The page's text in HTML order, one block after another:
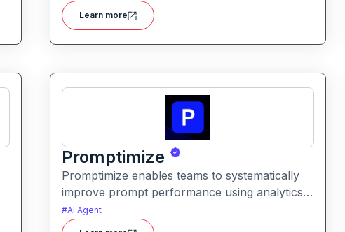
assistance and examples to improve quality,
clarity, and relevance of generated responses.
Learn more
Promptimize
Promptimize enables teams to systematically
improve prompt performance using analytics,
comparison tools, and version tracking. It
helps users identify the best prompt variations
#AI Agent